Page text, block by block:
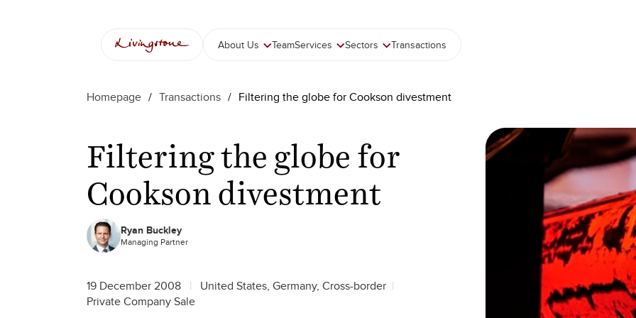
About Us TeamServices Sectors Transactions
Homepage / Transactions / Filtering the globe for Cookson divestment
Filtering the globe for
Cookson divestment
Ryan Buckley
Managing Partner
19 December 2008
United States, Germany, Cross-border
Private Company Sale